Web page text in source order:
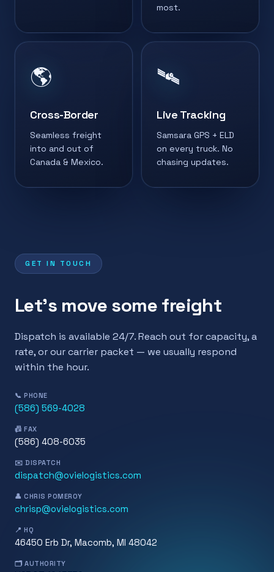
most.
🌎
Cross-Border
Seamless freight
into and out of
Canada & Mexico.
🛰️
Live Tracking
Samsara GPS + ELD
on every truck. No
chasing updates.
GET IN TOUCH
Let's move some freight
Dispatch is available 24/7. Reach out for capacity, a
rate, or our carrier packet — we usually respond
within the hour.
📞 PHONE
(586) 569-4028
📠 FAX
(586) 408-6035
✉️ DISPATCH
dispatch@ovielogistics.com
👤 CHRIS POMEROY
chrisp@ovielogistics.com
📍 HQ
46450 Erb Dr, Macomb, MI 48042
🗂️ AUTHORITY